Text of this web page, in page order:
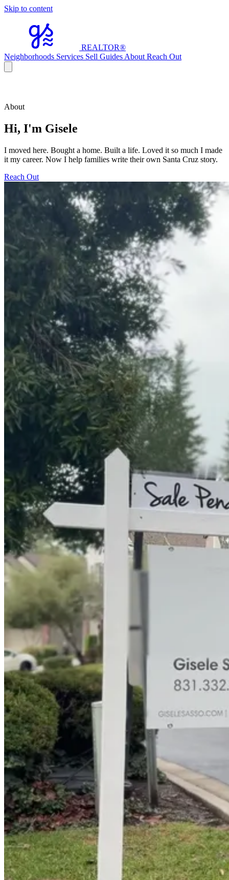
Skip to content
REALTOR®
Neighborhoods Services Sell Guides About Reach Out
About
Hi, I'm Gisele
I moved here. Bought a home. Built a life. Loved it so much I made
it my career. Now I help families write their own Santa Cruz story.
Reach Out